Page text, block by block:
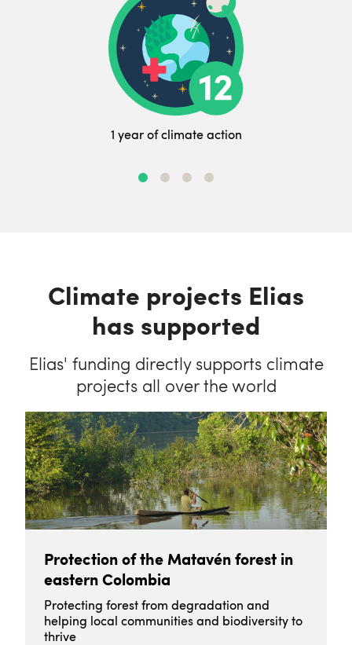
1 year of climate action
Climate projects Elias
has supported
Elias' funding directly supports climate
projects all over the world
Protection of the Matavén forest in
eastern Colombia
Protecting forest from degradation and
helping local communities and biodiversity to
thrive